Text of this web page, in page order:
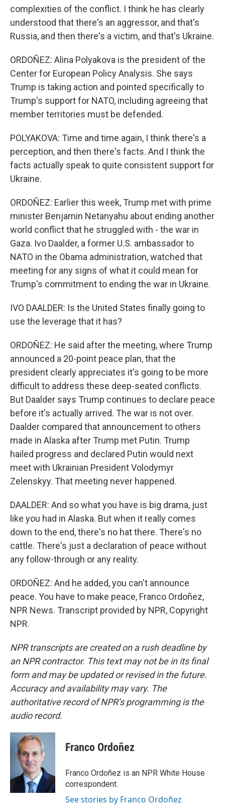
complexities of the conflict. I think he has clearly
understood that there's an aggressor, and that's
Russia, and then there's a victim, and that's Ukraine.
ORDOÑEZ: Alina Polyakova is the president of the
Center for European Policy Analysis. She says
Trump is taking action and pointed specifically to
Trump's support for NATO, including agreeing that
member territories must be defended.
POLYAKOVA: Time and time again, I think there's a
perception, and then there's facts. And I think the
facts actually speak to quite consistent support for
Ukraine.
ORDOÑEZ: Earlier this week, Trump met with prime
minister Benjamin Netanyahu about ending another
world conflict that he struggled with - the war in
Gaza. Ivo Daalder, a former U.S. ambassador to
NATO in the Obama administration, watched that
meeting for any signs of what it could mean for
Trump's commitment to ending the war in Ukraine.
IVO DAALDER: Is the United States finally going to
use the leverage that it has?
ORDOÑEZ: He said after the meeting, where Trump
announced a 20-point peace plan, that the
president clearly appreciates it's going to be more
difficult to address these deep-seated conflicts.
But Daalder says Trump continues to declare peace
before it's actually arrived. The war is not over.
Daalder compared that announcement to others
made in Alaska after Trump met Putin. Trump
hailed progress and declared Putin would next
meet with Ukrainian President Volodymyr
Zelenskyy. That meeting never happened.
DAALDER: And so what you have is big drama, just
like you had in Alaska. But when it really comes
down to the end, there's no hat there. There's no
cattle. There's just a declaration of peace without
any follow-through or any reality.
ORDOÑEZ: And he added, you can't announce
peace. You have to make peace, Franco Ordoñez,
NPR News. Transcript provided by NPR, Copyright
NPR.
NPR transcripts are created on a rush deadline by
an NPR contractor. This text may not be in its final
form and may be updated or revised in the future.
Accuracy and availability may vary. The
authoritative record of NPR’s programming is the
audio record.
Franco Ordoñez
Franco Ordoñez is an NPR White House
correspondent.
See stories by Franco Ordoñez